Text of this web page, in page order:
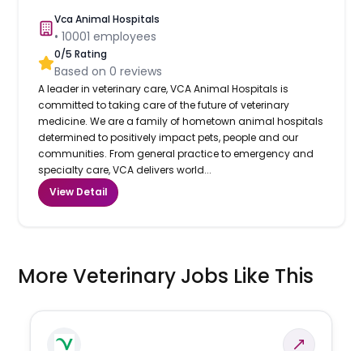
Vca Animal Hospitals
•10001 employees
0/5 Rating
Based on0 reviews
A leader in veterinary care, VCA Animal Hospitals is
committed to taking care of the future of veterinary
medicine. We are a family of hometown animal hospitals
determined to positively impact pets, people and our
communities. From general practice to emergency and
specialty care, VCA delivers world...
View Detail
More Veterinary Jobs Like This